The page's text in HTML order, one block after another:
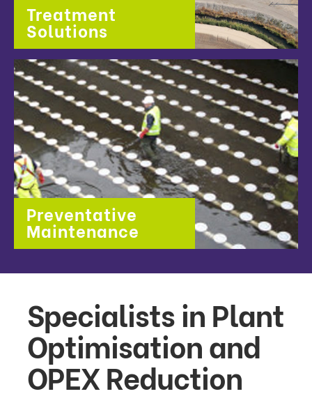
Treatment
Solutions
Preventative
Maintenance
Specialists in Plant
Optimisation and
OPEX Reduction